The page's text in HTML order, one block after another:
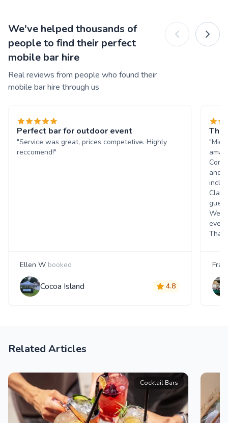
We've helped thousands of
people to find their perfect
mobile bar hire
Real reviews from people who found their
mobile bar hire through us
Perfect bar for outdoor event
"Service was great, prices competetive. Highly
reccomend!"
Ellen W booked
Cocoa Island 4.8
The
and
Related Articles
Cocktail Bars